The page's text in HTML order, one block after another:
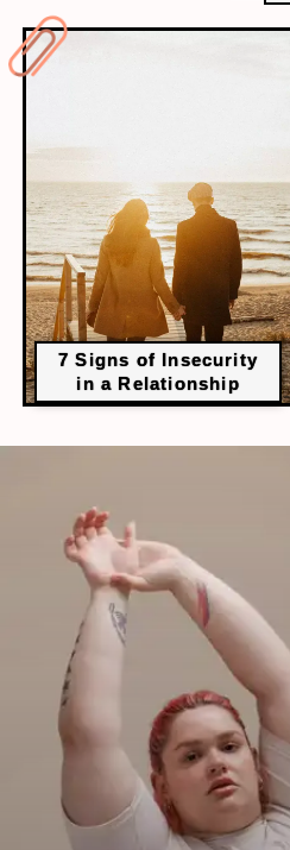
​7 Signs of Insecurity
in a Relationship